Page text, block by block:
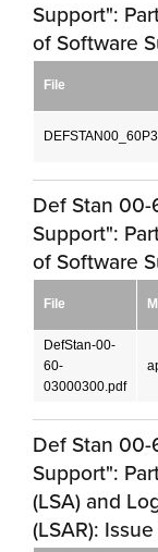
Support":
of Software
File
Def Stan
Support":
of Software
File
DefStan-00-
60-
03000300.pdf
Def Stan
Support":
(LSA) and
(LSAR):